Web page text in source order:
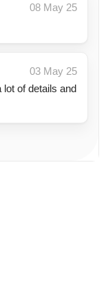
08 May 25
03 May 25
of details and